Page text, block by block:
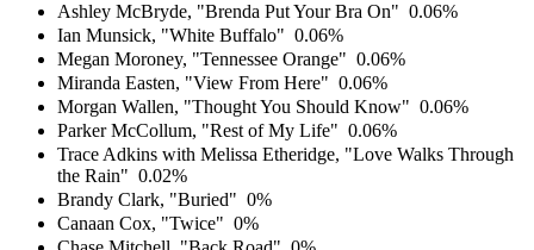
Ashley McBryde, "Brenda Put Your Bra On" 0.06%
Ian Munsick, "White Buffalo" 0.06%
Megan Moroney, "Tennessee Orange" 0.06%
Miranda Easten, "View From Here" 0.06%
Morgan Wallen, "Thought You Should Know" 0.06%
Parker McCollum, "Rest of My Life" 0.06%
Trace Adkins with Melissa Etheridge, "Love Walks Through
the Rain" 0.02%
Brandy Clark, "Buried" 0%
Canaan Cox, "Twice" 0%